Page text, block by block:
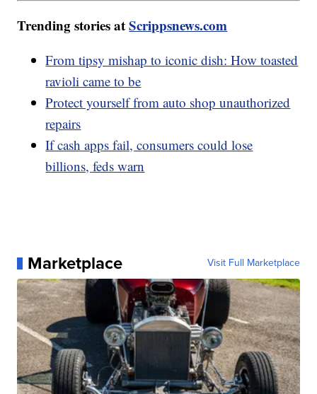
Trending stories atScrippsnews.com
From tipsy mishap to iconic dish: How toasted
ravioli came to be
Protect yourself from auto shop unauthorized
repairs
If cash apps fail, consumers could lose
billions, feds warn
Marketplace Visit Full Marketplace